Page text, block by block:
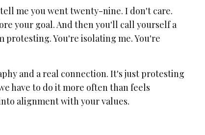
me you went twenty-nine. I don't care.
your goal. And then you'll call yourself a
protesting. You're isolating me. You're
and a real connection. It's just protesting
have to do it more often than feels
alignment with your values.